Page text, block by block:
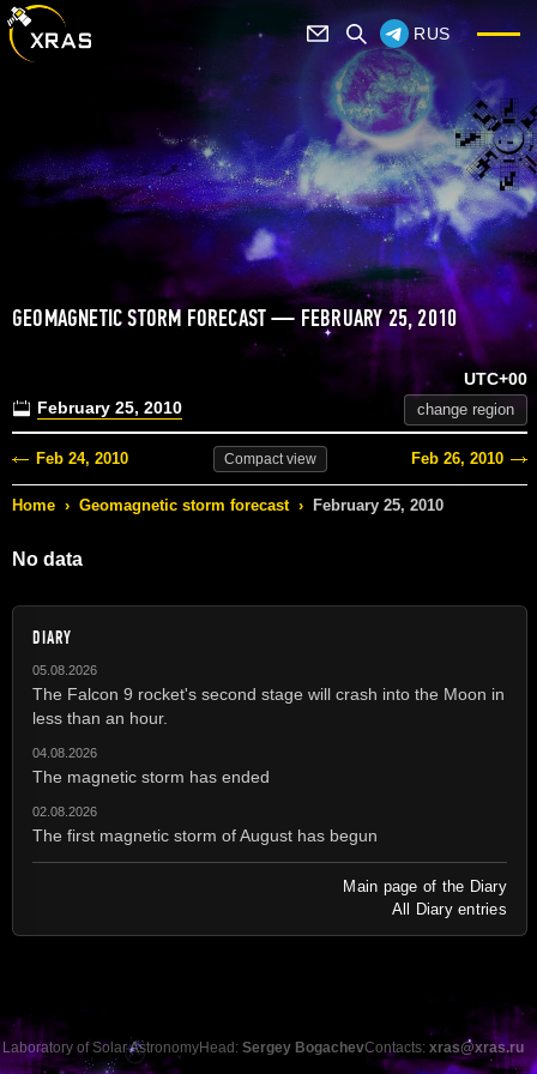
RUS
GEOMAGNETIC STORM FORECAST — FEBRUARY 25, 2010
February 25, 2010
UTC+00
change region
Feb 24, 2010 Compactview Feb 26, 2010
Home › Geomagnetic storm forecast › February 25, 2010
No data
DIARY
05.08.2026
The Falcon 9 rocket's second stage will crash into the Moon in
less than an hour.
04.08.2026
The magnetic storm has ended
02.08.2026
The first magnetic storm of August has begun
Main page of the Diary
All Diary entries
Laboratory of Solar AstronomyHead: Sergey BogachevContacts: xras@xras.ru